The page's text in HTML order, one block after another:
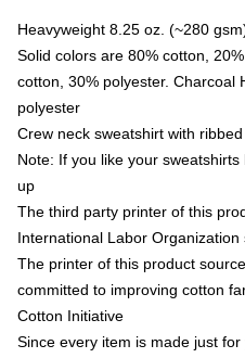
Heavyweight 8.25 oz. (~280
Solid colors are 80% cotton,
cotton, 30% polyester. Charcoal
polyester
Crew neck sweatshirt with
Note: If you like your
up
The third party printer of this
International Labor Organization
The printer of this product
committed to improving cotton
Cotton Initiative
Since every item is made just